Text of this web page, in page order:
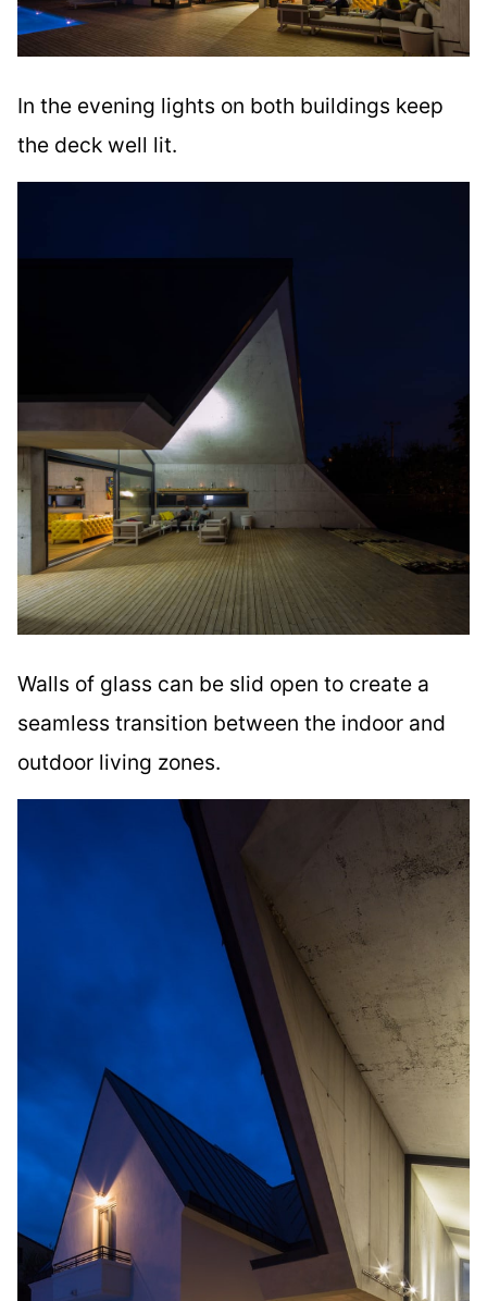
In the evening lights on both buildings keep
the deck well lit.
Walls of glass can be slid open to create a
seamless transition between the indoor and
outdoor living zones.